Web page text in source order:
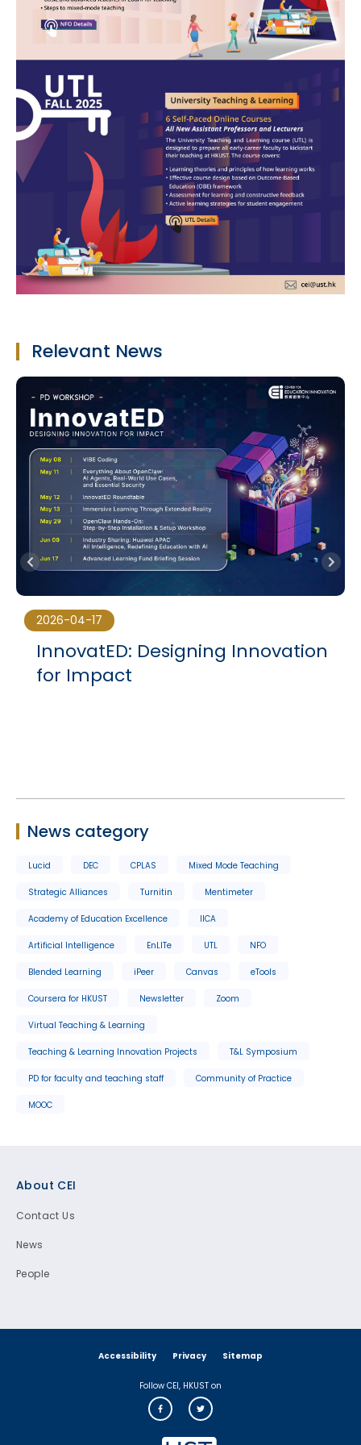
Relevant News
2026-04-17
InnovatED: Designing Innovation
for Impact
News category
Lucid DEC CPLAS Mixed Mode Teaching
Strategic Alliances Turnitin Mentimeter
Academy of Education Excellence IICA
Artificial Intelligence EnLITe UTL NFO
Blended Learning iPeer Canvas eTools
Coursera for HKUST Newsletter Zoom
Virtual Teaching & Learning
Teaching & Learning Innovation Projects T&L Symposium
PD for faculty and teaching staff Community of Practice
MOOC
About CEI
Contact Us
News
People
Accessibility Privacy Sitemap
Follow CEI, HKUST on